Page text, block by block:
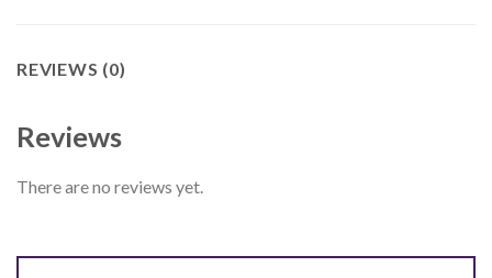
REVIEWS (0)
Reviews
There are no reviews yet.